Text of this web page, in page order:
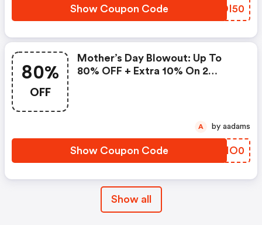
Show Coupon Code AZDI50
80%
OFF
Mother’s Day Blowout: Up To
80% OFF + Extra 10% On 2
Show Coupon Code SRIO0
A by aadams
Show all